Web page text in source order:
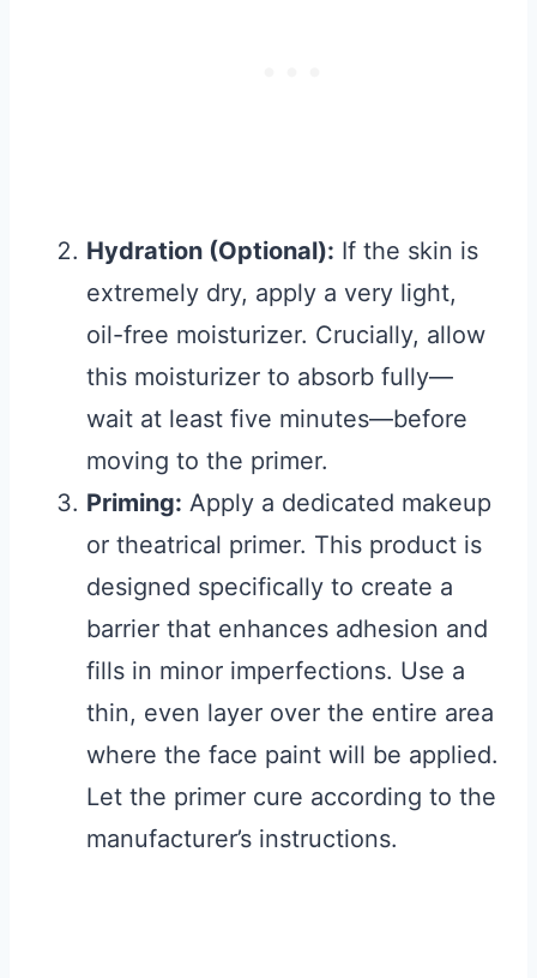
Hydration (Optional): If the skin is
extremely dry, apply a very light,
oil-free moisturizer. Crucially, allow
this moisturizer to absorb fully—
wait at least five minutes—before
moving to the primer.
Priming: Apply a dedicated makeup
or theatrical primer. This product is
designed specifically to create a
barrier that enhances adhesion and
fills in minor imperfections. Use a
thin, even layer over the entire area
where the face paint will be applied.
Let the primer cure according to the
manufacturer’s instructions.